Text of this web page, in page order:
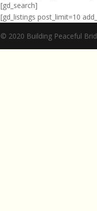
[gd_search]
[gd_listings post_limit=10
© 2020 Building Peaceful